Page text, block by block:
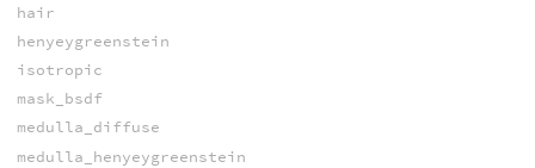
hair
henyeygreenstein
isotropic
mask_bsdf
medulla_diffuse
medulla_henyeygreenstein